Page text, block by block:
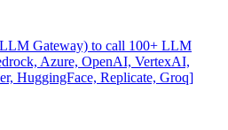
Gateway) to call 100+ LLM
Azure, OpenAI, VertexAI,
HuggingFace, Replicate, Groq]